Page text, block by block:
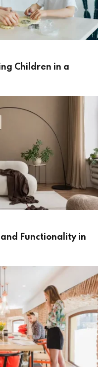
Children in a
Functionality in